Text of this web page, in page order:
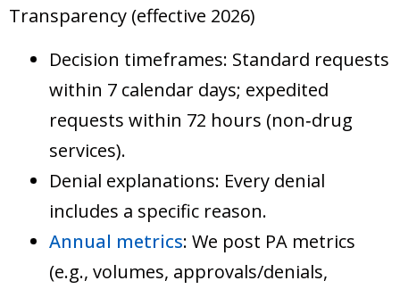
Transparency (effective 2026)
Decision timeframes: Standard requests
within 7 calendar days; expedited
requests within 72 hours (non‑drug
services).
Denial explanations: Every denial
includes a specific reason.
Annual metrics: We post PA metrics
(e.g., volumes, approvals/denials,